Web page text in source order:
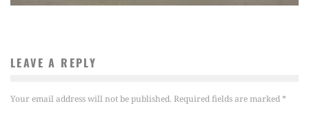
LEAVE A REPLY
Your email address will not be published. Required fields are marked*